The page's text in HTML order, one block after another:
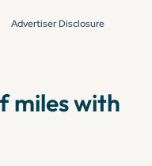
Advertiser Disclosure
miles with